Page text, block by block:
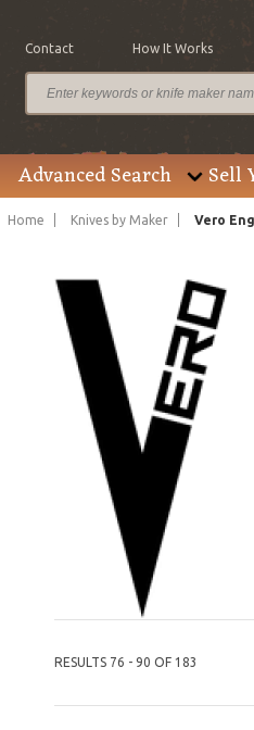
Contact How It Works
Advanced Search Sell
Home Knives by Maker Vero
RESULTS 76 - 90 OF 183